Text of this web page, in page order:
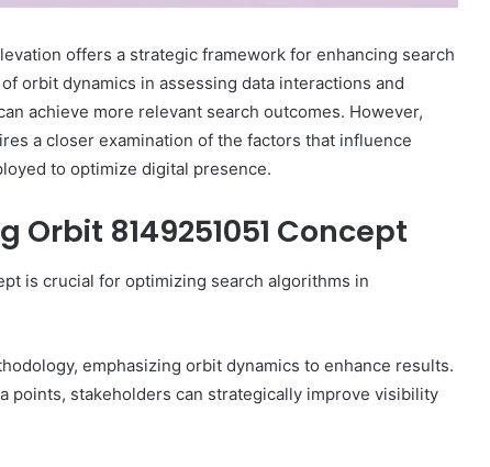
offers a strategic framework for enhancing search
orbit dynamics in assessing data interactions and
achieve more relevant search outcomes. However,
a closer examination of the factors that influence
to optimize digital presence.
8149251051 Concept
is crucial for optimizing search algorithms in
emphasizing orbit dynamics to enhance results.
points, stakeholders can strategically improve visibility
I
of Them)
The
Invoice
Know
What’s
With
Wrong With You